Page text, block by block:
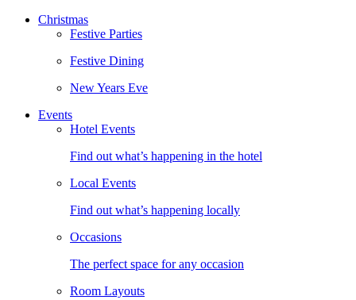
Christmas
Festive Parties
Festive Dining
New Years Eve
Events
Hotel Events
Find out what’s happening in the hotel
Local Events
Find out what’s happening locally
Occasions
The perfect space for any occasion
Room Layouts